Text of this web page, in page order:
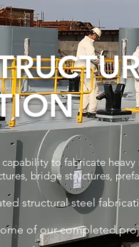
to fabricate
bridge structures,
structural steel
of our completed